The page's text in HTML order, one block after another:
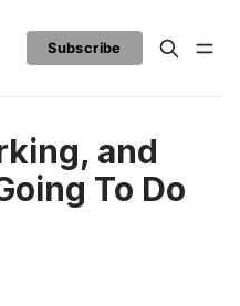
Subscribe
and
To Do